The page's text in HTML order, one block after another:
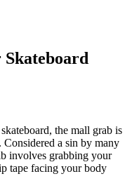
the mall grab is
Considered a sin by many
involves grabbing your
tape facing your body